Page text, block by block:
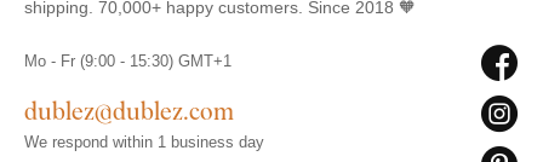
shipping. 70,000+ happy customers. Since 2018 🧡
Mo - Fr (9:00 - 15:30) GMT+1
dublez@dublez.com
We respond within 1 business day